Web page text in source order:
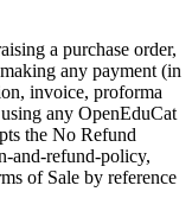
a purchase order,
any payment (in
invoice, proforma
any OpenEduCat
the No Refund
and-refund-policy,
of Sale by reference